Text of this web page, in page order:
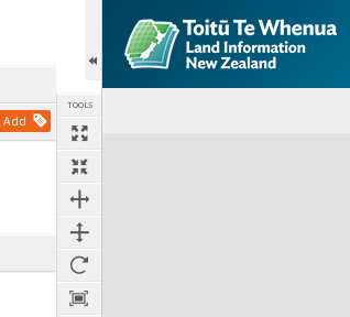
Add
TOOLS
Expand/collapse